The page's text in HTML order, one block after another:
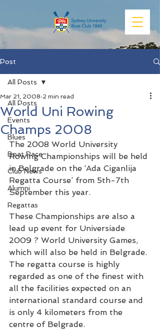
Post
All Posts
Events
Blues
Boat Race
Club News
Alumni
Regattas
All Posts
World Uni Rowing
Champs 2008
Mar 21, 2008 2 min read
The 2008 World University
Rowing Championships will be held
in Belgrade on the ‘Ada Ciganlija
Regatta Course’ from 5th-7th
September this year.
These Championships are also a
lead up event for Universiade
2009 ? World University Games,
which will also be held in Belgrade.
The regatta course is highly
regarded as one of the finest with
all the facilities expected on an
international standard course and
is only 4 kilometers from the
centre of Belgrade.